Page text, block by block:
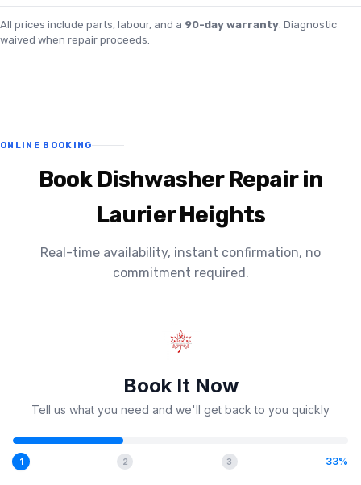
All prices include parts, labour, and a 90-day warranty. Diagnostic
waived when repair proceeds.
ONLINE BOOKING
Book Dishwasher Repair in
Laurier Heights
Real-time availability, instant confirmation, no
commitment required.